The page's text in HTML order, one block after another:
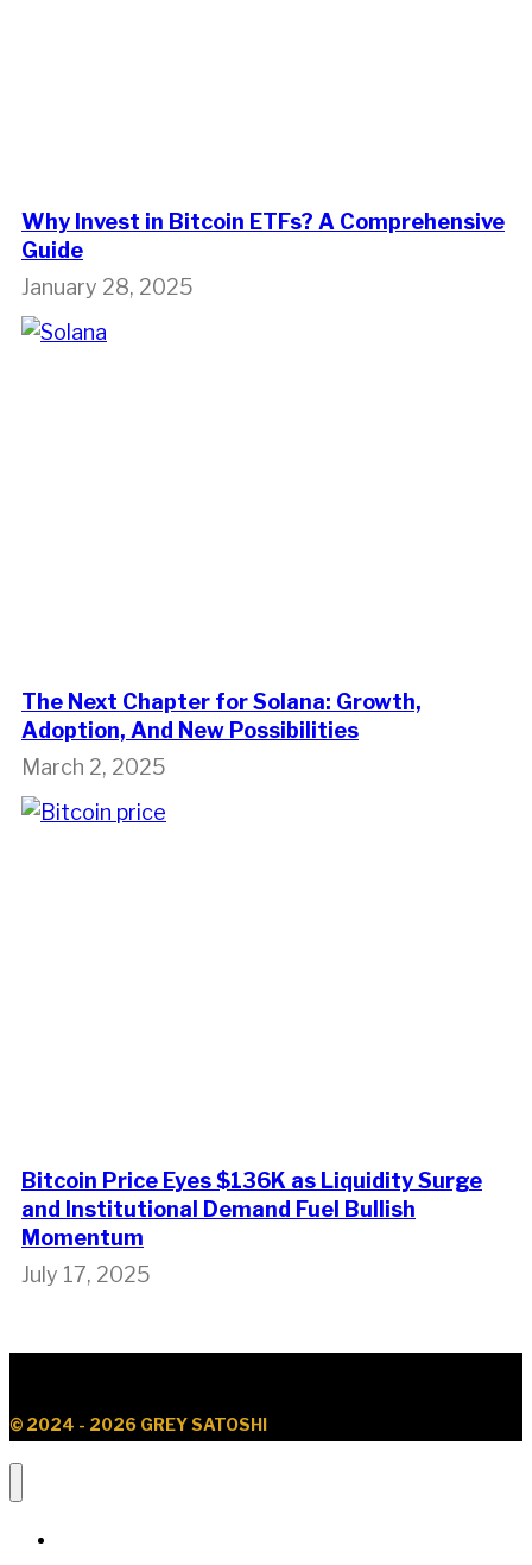
Why Invest in Bitcoin ETFs? A Comprehensive
Guide
January 28, 2025
The Next Chapter for Solana: Growth,
Adoption, And New Possibilities
March 2, 2025
Bitcoin Price Eyes $136K as Liquidity Surge
and Institutional Demand Fuel Bullish
Momentum
July 17, 2025
© 2024 - 2026 GREY SATOSHI